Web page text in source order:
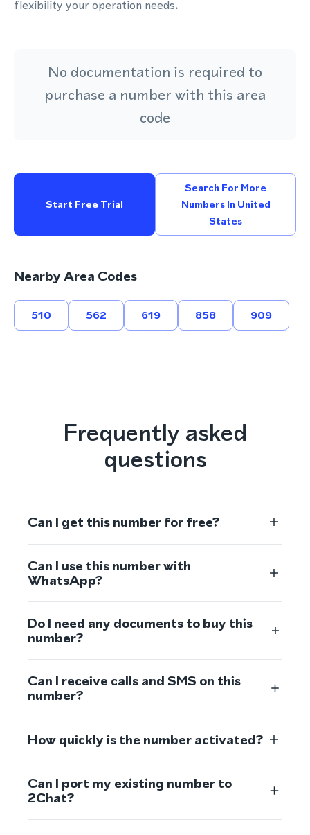
flexibility your operation needs.
No documentation is required to
purchase a number with this area
code
Start Free Trial
Search For More
Numbers In United
States
Nearby Area Codes
510 562 619 858 909
Frequently asked
questions
Can I get this number for free?
Can I use this number with
WhatsApp?
Do I need any documents to buy this
number?
Can I receive calls and SMS on this
number?
How quickly is the number activated?
Can I port my existing number to
2Chat?